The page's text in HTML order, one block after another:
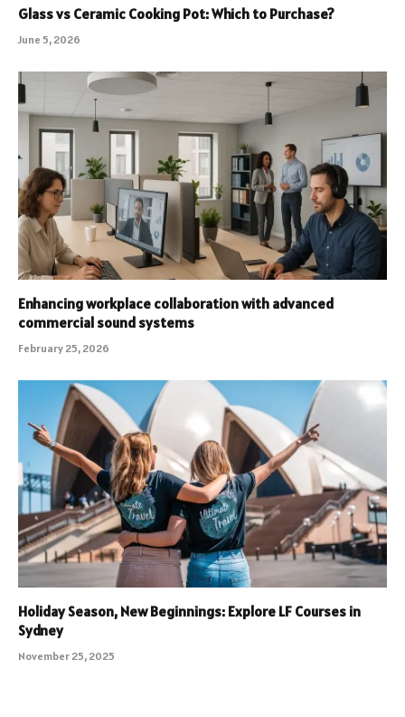
Glass vs Ceramic Cooking Pot: Which to Purchase?
June 5, 2026
Enhancing workplace collaboration with advanced
commercial sound systems
February 25, 2026
Holiday Season, New Beginnings: Explore LF Courses in
Sydney
November 25, 2025